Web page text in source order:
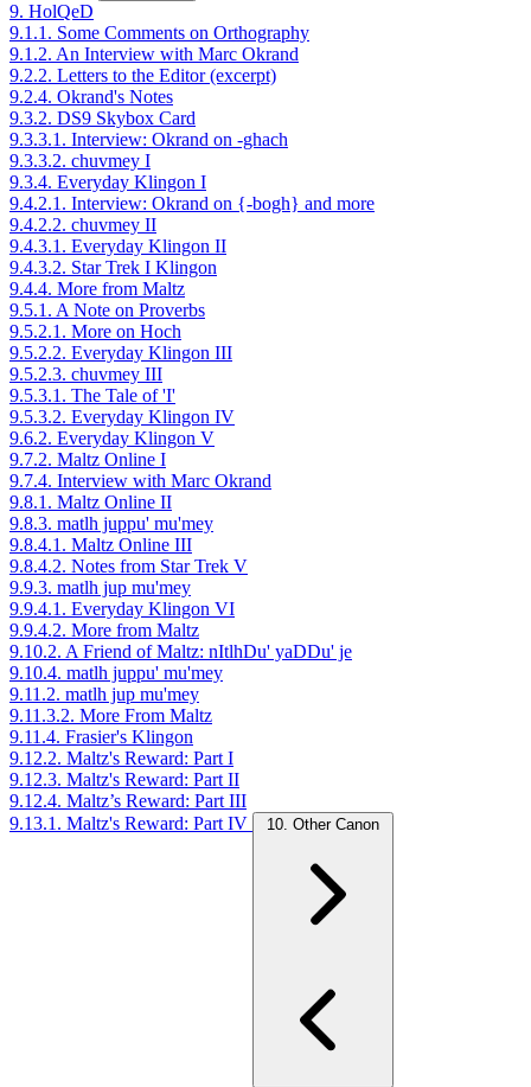
9. HolQeD
9.1.1. Some Comments on Orthography
9.1.2. An Interview with Marc Okrand
9.2.2. Letters to the Editor (excerpt)
9.2.4. Okrand's Notes
9.3.2. DS9 Skybox Card
9.3.3.1. Interview: Okrand on -ghach
9.3.3.2. chuvmey I
9.3.4. Everyday Klingon I
9.4.2.1. Interview: Okrand on {-bogh} and more
9.4.2.2. chuvmey II
9.4.3.1. Everyday Klingon II
9.4.3.2. Star Trek I Klingon
9.4.4. More from Maltz
9.5.1. A Note on Proverbs
9.5.2.1. More on Hoch
9.5.2.2. Everyday Klingon III
9.5.2.3. chuvmey III
9.5.3.1. The Tale of 'I'
9.5.3.2. Everyday Klingon IV
9.6.2. Everyday Klingon V
9.7.2. Maltz Online I
9.7.4. Interview with Marc Okrand
9.8.1. Maltz Online II
9.8.3. matlh juppu' mu'mey
9.8.4.1. Maltz Online III
9.8.4.2. Notes from Star Trek V
9.9.3. matlh jup mu'mey
9.9.4.1. Everyday Klingon VI
9.9.4.2. More from Maltz
9.10.2. A Friend of Maltz: nItlhDu' yaDDu' je
9.10.4. matlh juppu' mu'mey
9.11.2. matlh jup mu'mey
9.11.3.2. More From Maltz
9.11.4. Frasier's Klingon
9.12.2. Maltz's Reward: Part I
9.12.3. Maltz's Reward: Part II
9.12.4. Maltz’s Reward: Part III
9.13.1. Maltz's Reward: Part IV
10. Other Canon